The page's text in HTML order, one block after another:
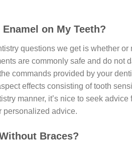
on My Teeth?
questions we get is whether
are commonly safe and do not
commands provided by your
effects consisting of tooth
manner, it’s nice to seek
personalized advice.
Braces?